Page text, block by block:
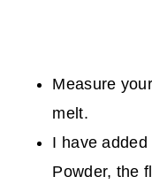
Measure
melt.
I have
Powder, the